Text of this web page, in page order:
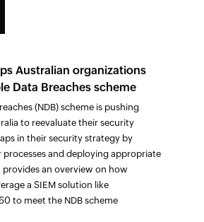
Australian organizations
Data Breaches scheme
(NDB) scheme is pushing
to reevaluate their security
in their security strategy by
and deploying appropriate
an overview on how
a SIEM solution like
to meet the NDB scheme